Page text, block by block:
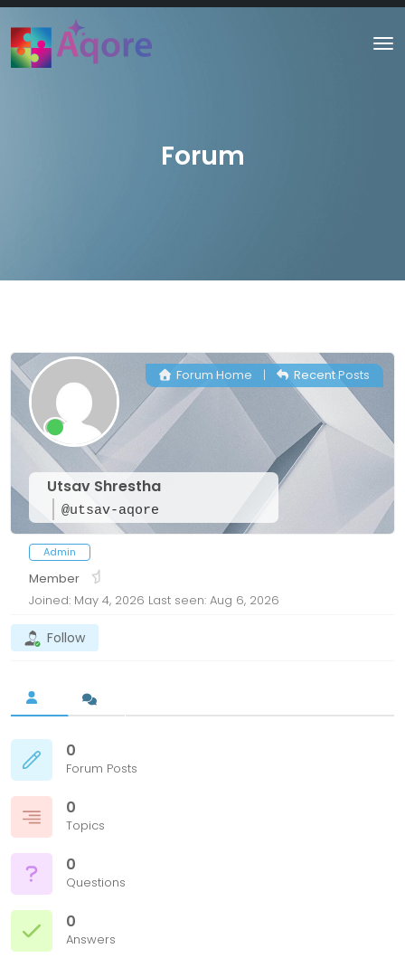
Forum
Utsav Shrestha
@utsav-aqore
Forum Home | Recent Posts
Admin
Member
Joined: May 4, 2026 Last seen: Aug 6, 2026
Follow
0
Forum Posts
0
Topics
0
Questions
0
Answers